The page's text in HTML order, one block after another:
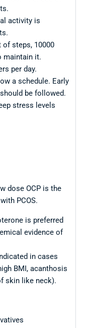
activity is
of steps, 10000
maintain it.
per day.
a schedule. Early
be followed.
stress levels
dose OCP is the
PCOS.
is preferred
evidence of
in cases
BMI, acanthosis
skin like neck).